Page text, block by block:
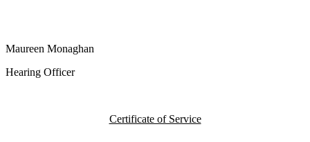
Maureen Monaghan
Hearing Officer
Certificate of Service